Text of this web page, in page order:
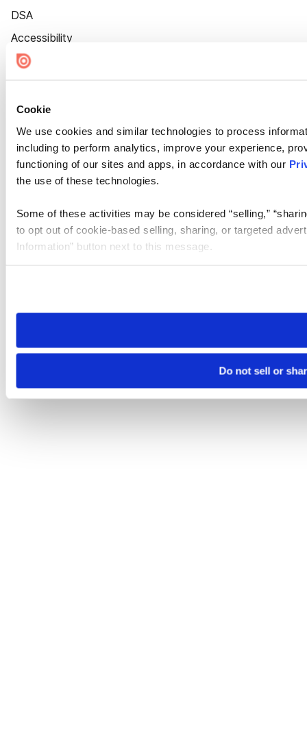
Cookie
We use cookies and similar technologies to process
including to perform analytics, improve your experience,
functioning of our sites and apps, in accordance with our
the use of these technologies.
Some of these activities may be considered “selling,”
to opt out of cookie-based selling, sharing, or targeted
Information” button next to this message.
need to be set again.
Do not sell or
DSA
Accessibility
Cookie Settings